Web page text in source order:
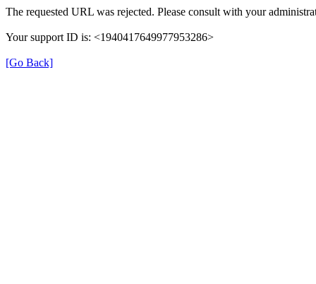
The requested URL was rejected. Please consult with your
Your support ID is: <1940417649977953286>
[Go Back]